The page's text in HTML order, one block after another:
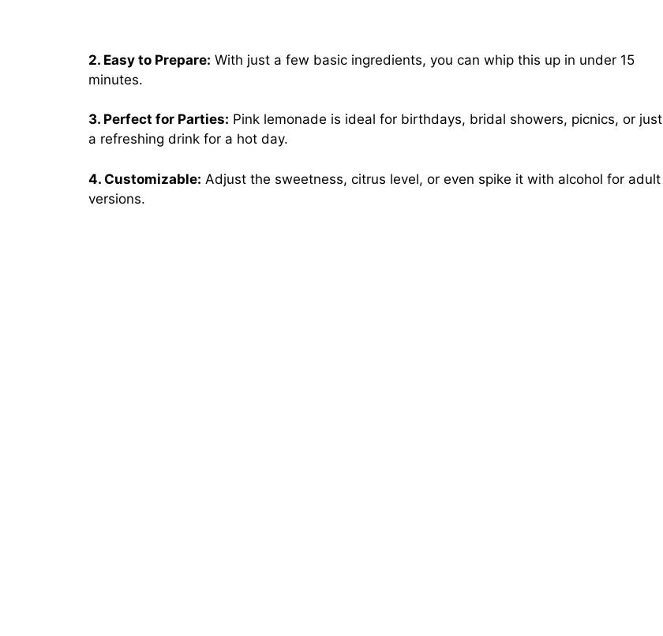
2. Easy to Prepare: With just a few basic ingredients, you can whip this up in under 15
minutes.
3. Perfect for Parties: Pink lemonade is ideal for birthdays, bridal showers, picnics, or just
a refreshing drink for a hot day.
4. Customizable: Adjust the sweetness, citrus level, or even spike it with alcohol for adult
versions.